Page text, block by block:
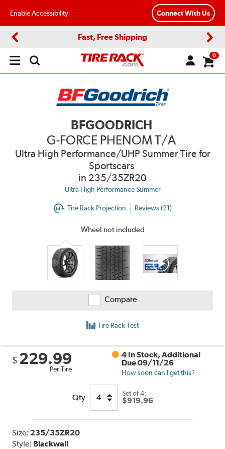
Enable Accessibility Connect With Us
Fast, Free Shipping
Open
0
BFGOODRICH
G-FORCE PHENOM T/A
Ultra High Performance/UHP Summer Tire for
Sportscars
in 235/35ZR20
Ultra High Performance Summer
Tire Rack Projection Reviews (21)
Wheel not included
Compare
Tire Rack Test
$ 229.99
Per Tire
4 In Stock, Additional
Due 09/11/26
How soon can I get this?
Qty Set of 4:
$919.96
Size: 235/35ZR20
Style: Blackwall